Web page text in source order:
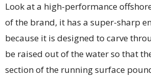
Look at a high-performance
of the brand, it has a super-sharp
because it is designed to carve
be raised out of the water so that
section of the running surface